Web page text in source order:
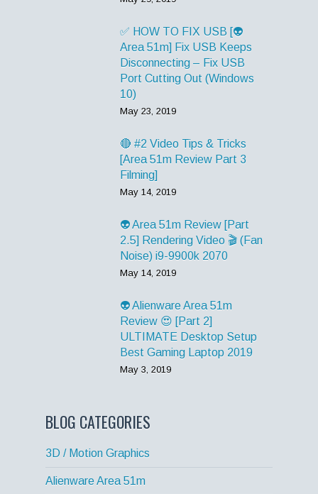
✅ HOW TO FIX USB [👽
Area 51m] Fix USB Keeps
Disconnecting – Fix USB
Port Cutting Out (Windows
10)
May 23, 2019
🔴 #2 Video Tips & Tricks
[Area 51m Review Part 3
Filming]
May 14, 2019
👽 Area 51m Review [Part
2.5] Rendering Video 🎬 (Fan
Noise) i9-9900k 2070
May 14, 2019
👽 Alienware Area 51m
Review 😍 [Part 2]
ULTIMATE Desktop Setup
Best Gaming Laptop 2019
May 3, 2019
BLOG CATEGORIES
3D / Motion Graphics
Alienware Area 51m